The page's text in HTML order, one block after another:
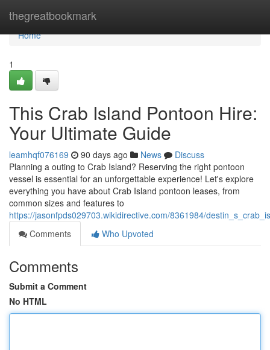
thegreatbookmark
Home
Home
1
This Crab Island Pontoon Hire:
Your Ultimate Guide
leamhqf076169 90 days ago News
Discuss
Planning a outing to Crab Island? Reserving the right pontoon
vessel is essential for an unforgettable experience! Let's explore
everything you have about Crab Island pontoon leases, from
common sizes and features to
https://jasonfpds029703.wikidirective.com/8361984/
Comments
Who Upvoted
Comments
Submit a Comment
No HTML